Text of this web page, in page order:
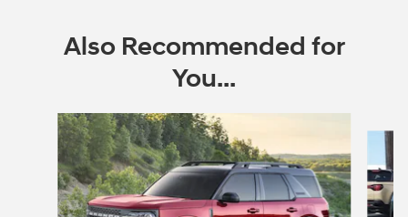
Also Recommended for
You...
Slide 1 of 6